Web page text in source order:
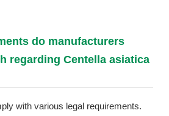
do manufacturers
regarding Centella asiatica
with various legal requirements.